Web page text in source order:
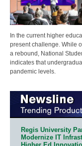
In the current higher
present challenge. While
a rebound, National
indicates that
pandemic levels.
Regis University
Modernize IT